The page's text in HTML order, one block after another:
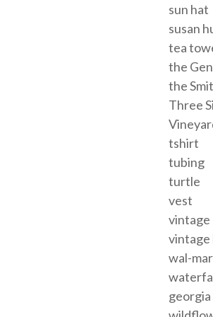
sun hat
susan
tea
the
the
Three
tshirt
tubing
turtle
vest
vintage
vintage
wal-
georgia